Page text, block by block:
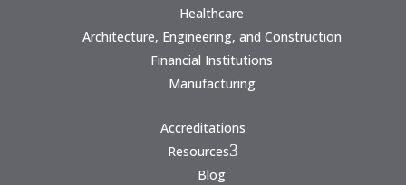
Healthcare
Architecture, Engineering, and Construction
Financial Institutions
Manufacturing
Accreditations
Resources3
Blog